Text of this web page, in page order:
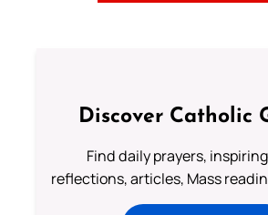
Discover Catholic
Find daily prayers,
reflections, articles, Mass